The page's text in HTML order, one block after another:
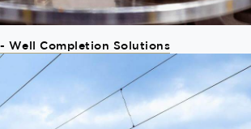
Well Completion Solutions